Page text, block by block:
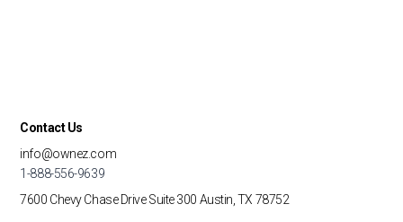
Contact Us
info@ownez.com
1-888-556-9639
7600 Chevy Chase DriveSuite 300 Austin, TX 78752